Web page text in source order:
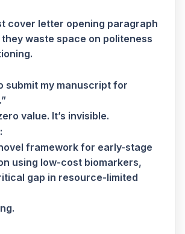
cover letter opening paragraph
waste space on politeness
submit my manuscript for
value. It’s invisible.
framework for early-stage
using low-cost biomarkers,
gap in resource-limited